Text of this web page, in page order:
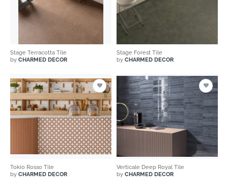
Stage Terracotta Tile
by CHARMED DECOR
Stage Forest Tile
by CHARMED DECOR
Tokio Rosso Tile
by CHARMED DECOR
Verticale Deep Royal Tile
by CHARMED DECOR